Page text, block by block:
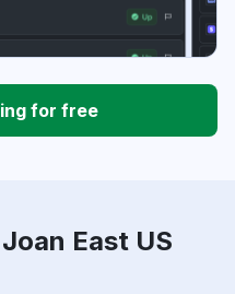
for free
East US